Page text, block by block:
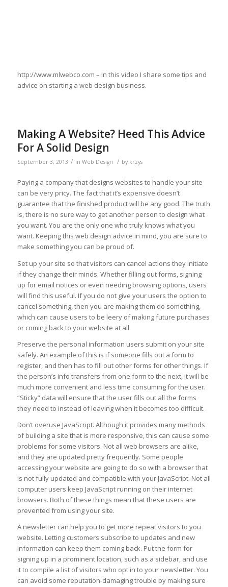
http://www.mlwebco.com – In this video I share some tips and
advice on starting a web design business.
Making A Website? Heed This Advice
For A Solid Design
September 3, 2013 / in Web Design / by krzys
Paying a company that designs websites to handle your site
can be very pricy. The fact that it’s expensive doesn’t
guarantee that the finished product will be any good. The truth
is, there is no sure way to get another person to design what
you want. You are the only one who truly knows what you
want. Keeping this web design advice in mind, you are sure to
make something you can be proud of.
Set up your site so that visitors can cancel actions they initiate
if they change their minds. Whether filling out forms, signing
up for email notices or even needing browsing options, users
will find this useful. If you do not give your users the option to
cancel something, then you are making them do something,
which can cause users to be leery of making future purchases
or coming back to your website at all.
Preserve the personal information users submit on your site
safely. An example of this is if someone fills out a form to
register, and then has to fill out other forms for other things. If
the person’s info transfers from one form to the next, it will be
much more convenient and less time consuming for the user.
“Sticky” data will ensure that the user fills out all the forms
they need to instead of leaving when it becomes too difficult.
Don’t overuse JavaScript. Although it provides many methods
of building a site that is more responsive, this can cause some
problems for some visitors. Not all web browsers are alike,
and they are updated pretty frequently. Some people
accessing your website are going to do so with a browser that
is not fully updated and compatible with your JavaScript. Not all
computer users keep JavaScript running on their internet
browsers. Both of these things mean that these users are
prevented from using your site.
A newsletter can help you to get more repeat visitors to you
website. Letting customers subscribe to updates and new
information can keep them coming back. Put the form for
signing up in a prominent location, such as a sidebar, and use
it to compile a list of visitors who opt in to your newsletter. You
can avoid some reputation-damaging trouble by making sure